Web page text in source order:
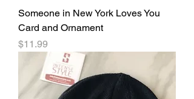
Someone in New York Loves You
Card and Ornament
Price
$11.99